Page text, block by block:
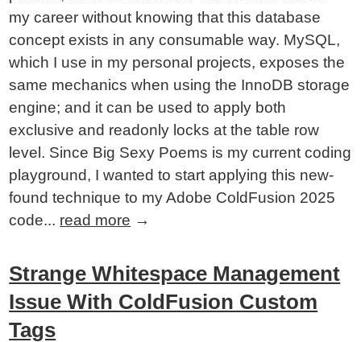
my career without knowing that this database
concept exists in any consumable way. MySQL,
which I use in my personal projects, exposes the
same mechanics when using the InnoDB storage
engine; and it can be used to apply both
exclusive and readonly locks at the table row
level. Since Big Sexy Poems is my current coding
playground, I wanted to start applying this new-
found technique to my Adobe ColdFusion 2025
code... read more →
Strange Whitespace Management
Issue With ColdFusion Custom
Tags